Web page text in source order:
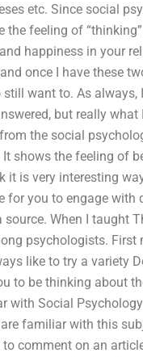
etc. Since social
feeling of
happiness in your
once I have these
want to. As always,
but really what
the social
shows the feeling of
is very interesting
for you to engage with
When I taught
psychologists. First
like to try a variety
to be thinking about
with Social
familiar with this
comment on an